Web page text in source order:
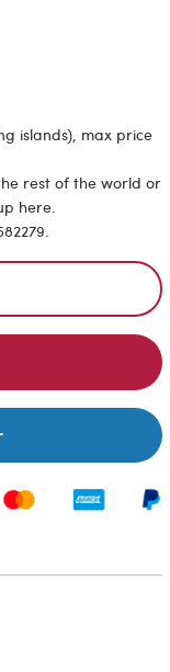
islands), max price
rest of the world or
here.